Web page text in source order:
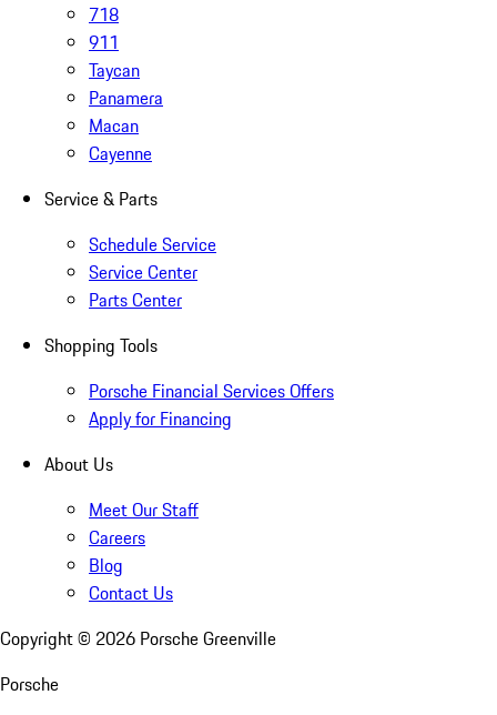
718
911
Taycan
Panamera
Macan
Cayenne
Service & Parts
Schedule Service
Service Center
Parts Center
Shopping Tools
Porsche Financial Services Offers
Apply for Financing
About Us
Meet Our Staff
Careers
Blog
Contact Us
Copyright © 2026 Porsche Greenville
Porsche